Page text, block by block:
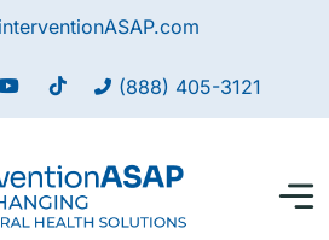
(888) 405-3121